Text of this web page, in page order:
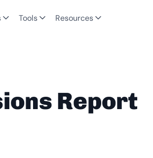
Tools Resources
Report